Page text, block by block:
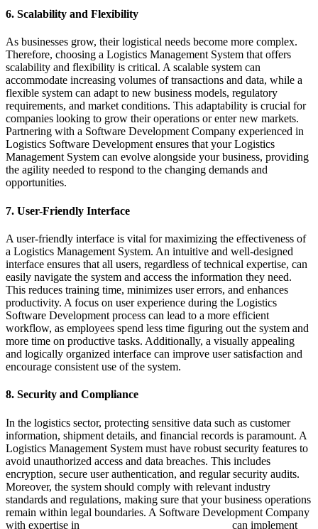
6. Scalability and Flexibility
As businesses grow, their logistical needs become more complex.
Therefore, choosing a Logistics Management System that offers
scalability and flexibility is critical. A scalable system can
accommodate increasing volumes of transactions and data, while a
flexible system can adapt to new business models, regulatory
requirements, and market conditions. This adaptability is crucial for
companies looking to grow their operations or enter new markets.
Partnering with a Software Development Company experienced in
Logistics Software Development ensures that your Logistics
Management System can evolve alongside your business, providing
the agility needed to respond to the changing demands and
opportunities.
7. User-Friendly Interface
A user-friendly interface is vital for maximizing the effectiveness of
a Logistics Management System. An intuitive and well-designed
interface ensures that all users, regardless of technical expertise, can
easily navigate the system and access the information they need.
This reduces training time, minimizes user errors, and enhances
productivity. A focus on user experience during the Logistics
Software Development process can lead to a more efficient
workflow, as employees spend less time figuring out the system and
more time on productive tasks. Additionally, a visually appealing
and logically organized interface can improve user satisfaction and
encourage consistent use of the system.
8. Security and Compliance
In the logistics sector, protecting sensitive data such as customer
information, shipment details, and financial records is paramount. A
Logistics Management System must have robust security features to
avoid unauthorized access and data breaches. This includes
encryption, secure user authentication, and regular security audits.
Moreover, the system should comply with relevant industry
standards and regulations, making sure that your business operations
remain within legal boundaries. A Software Development Company
with expertise in
can implement